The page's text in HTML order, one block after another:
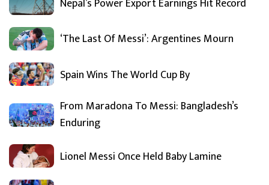
Nepal’s Power Export Earnings Hit Record
‘The Last Of Messi’: Argentines Mourn
Spain Wins The World Cup By
From Maradona To Messi: Bangladesh’s
Enduring
Lionel Messi Once Held Baby Lamine